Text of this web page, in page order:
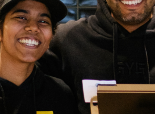
Nutrition and AllergensOur Impact